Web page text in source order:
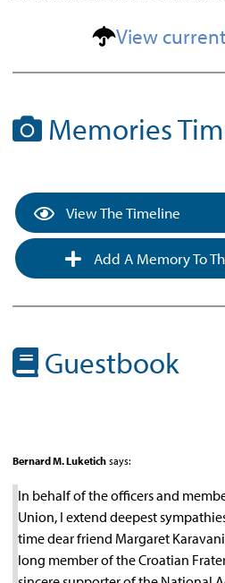
View
Memories
View The Timeline
Add A Memory To
Guestbook
Bernard M. Luketich says:
In behalf of the officers and
Union, I extend deepest
time dear friend Margaret
long member of the Croatian